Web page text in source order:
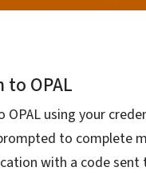
to OPAL
OPAL using your
to complete
with a code sent